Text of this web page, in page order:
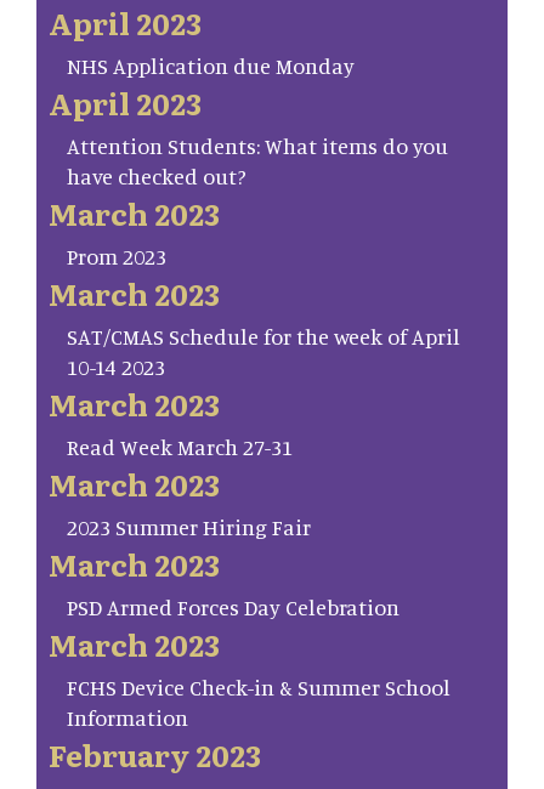
April 2023
NHS Application due Monday
April 2023
Attention Students: What items do you
have checked out?
March 2023
Prom 2023
March 2023
SAT/CMAS Schedule for the week of April
10-14 2023
March 2023
Read Week March 27-31
March 2023
2023 Summer Hiring Fair
March 2023
PSD Armed Forces Day Celebration
March 2023
FCHS Device Check-in & Summer School
Information
February 2023